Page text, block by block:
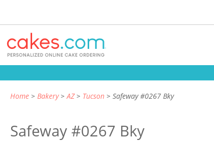
Home Bakery AZ Tucson Safeway #0267 Bky
Safeway #0267 Bky